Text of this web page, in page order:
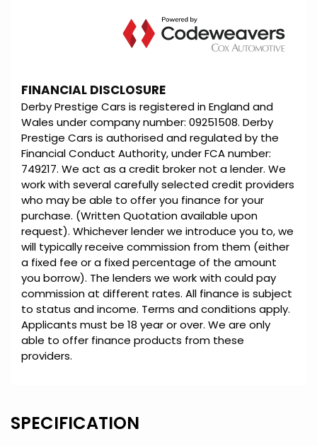
FINANCIAL DISCLOSURE
Derby Prestige Cars is registered in England and
Wales under company number: 09251508. Derby
Prestige Cars is authorised and regulated by the
Financial Conduct Authority, under FCA number:
749217. We act as a credit broker not a lender. We
work with several carefully selected credit providers
who may be able to offer you finance for your
purchase. (Written Quotation available upon
request). Whichever lender we introduce you to, we
will typically receive commission from them (either
a fixed fee or a fixed percentage of the amount
you borrow). The lenders we work with could pay
commission at different rates. All finance is subject
to status and income. Terms and conditions apply.
Applicants must be 18 year or over. We are only
able to offer finance products from these
providers.
SPECIFICATION